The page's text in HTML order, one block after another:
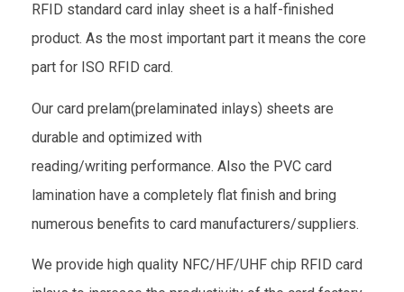
RFID standard card inlay sheet is a half-finished
product. As the most important part it means the core
part for ISO RFID card.
Our card prelam(prelaminated inlays) sheets are
durable and optimized with
reading/writing performance. Also the PVC card
lamination have a completely flat finish and bring
numerous benefits to card manufacturers/suppliers.
We provide high quality NFC/HF/UHF chip RFID card